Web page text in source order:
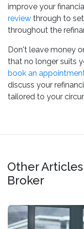
improve your
review through to
throughout the
Don't leave money
that no longer suits
book an
discuss your
tailored to your
Other
Broker